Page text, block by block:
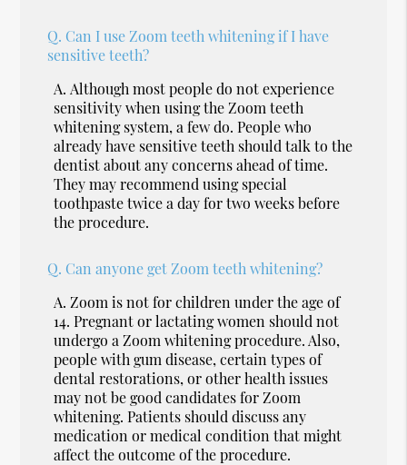
Q. Can I use Zoom teeth whitening if I have
sensitive teeth?
A. Although most people do not experience
sensitivity when using the Zoom teeth
whitening system, a few do. People who
already have sensitive teeth should talk to the
dentist about any concerns ahead of time.
They may recommend using special
toothpaste twice a day for two weeks before
the procedure.
Q. Can anyone get Zoom teeth whitening?
A. Zoom is not for children under the age of
14. Pregnant or lactating women should not
undergo a Zoom whitening procedure. Also,
people with gum disease, certain types of
dental restorations, or other health issues
may not be good candidates for Zoom
whitening. Patients should discuss any
medication or medical condition that might
affect the outcome of the procedure.